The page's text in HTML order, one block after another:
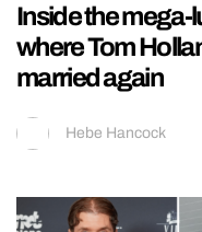
Inside the
where Tom
married again
Hebe Hancock